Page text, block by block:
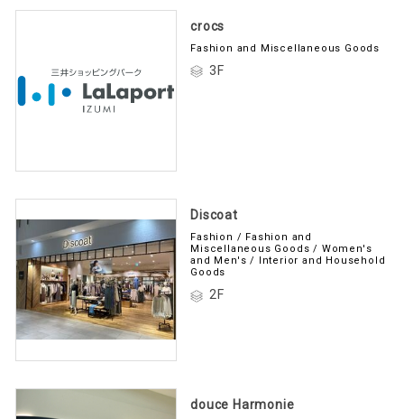
crocs
Fashion and Miscellaneous Goods
3F
Discoat
Fashion / Fashion and
Miscellaneous Goods / Women's
and Men's / Interior and Household
Goods
2F
douce Harmonie